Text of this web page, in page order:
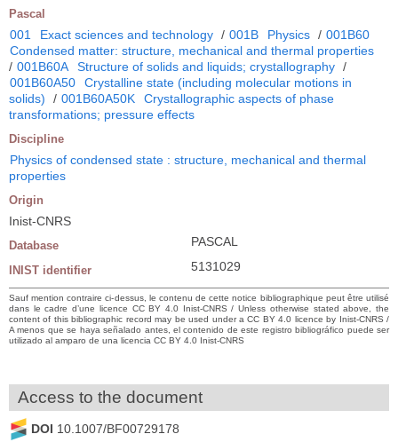
Pascal
001 Exact sciences and technology / 001B Physics / 001B60
Condensed matter: structure, mechanical and thermal properties
/ 001B60A Structure of solids and liquids; crystallography /
001B60A50
Crystalline state (including molecular motions in
solids)
/ 001B60A50K
Crystallographic aspects of phase
transformations; pressure effects
Discipline
Physics of condensed state : structure, mechanical and thermal
properties
Origin
Inist-CNRS
Database PASCAL
INIST identifier 5131029
Sauf mention contraire ci-dessus, le contenu de cette notice bibliographique peut être utilisé
dans le cadre d’une licence CC BY 4.0 Inist-CNRS / Unless otherwise stated above, the
content of this bibliographic record may be used under a CC BY 4.0 licence by Inist-CNRS /
A menos que se haya señalado antes, el contenido de este registro bibliográfico puede ser
utilizado al amparo de una licencia CC BY 4.0 Inist-CNRS
Access to the document
DOI 10.1007/BF00729178